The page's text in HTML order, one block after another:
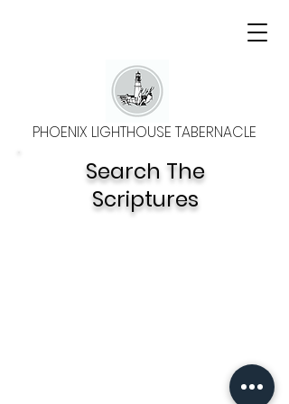
PHOENIX LIGHTHOUSE TABERNACLE
Search The
Scriptures